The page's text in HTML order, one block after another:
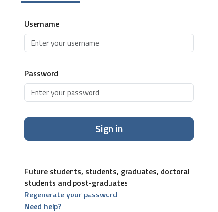
Username
Password
Sign in
Future students, students, graduates, doctoral
students and post-graduates
Regenerate your password
Need help?